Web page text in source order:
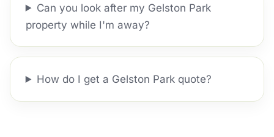
Can you look after my Gelston Park
property while I'm away?
How do I get a Gelston Park quote?